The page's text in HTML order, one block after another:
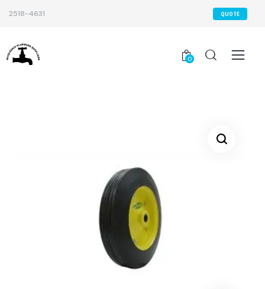
2518-4631 QUOTE
0